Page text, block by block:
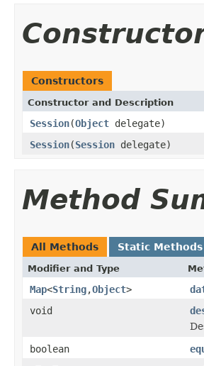
Constructors
Constructor and Description
Session(Object delegate)
Session(Session delegate)
Method
All Methods Static Methods
Modifier and Type
Map<String,Object>
void
boolean